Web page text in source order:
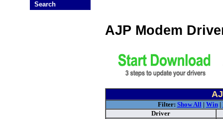
Search
AJP Modem
Filter: Show All| Win|
Driver